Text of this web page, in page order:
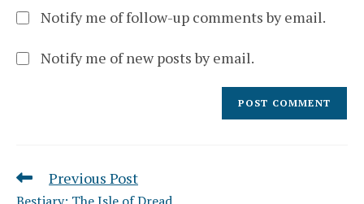
Notify me of follow-up comments by email.
Notify me of new posts by email.
Read
Previous Post